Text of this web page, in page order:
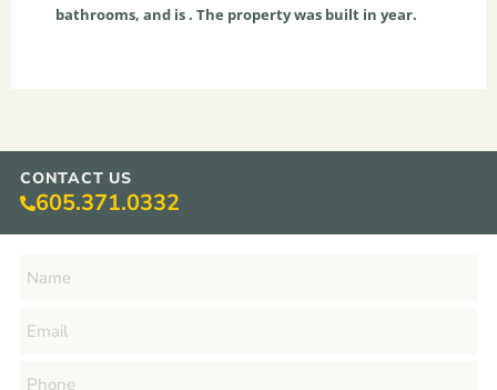
bathrooms, and is . The property was built in year.
CONTACT US
605.371.0332